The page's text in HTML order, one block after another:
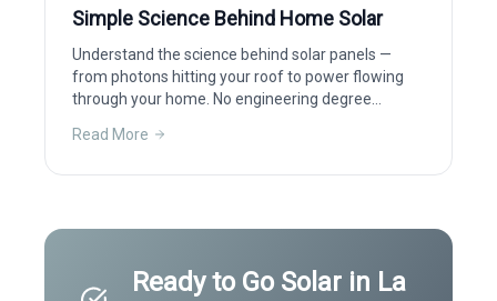
Simple Science Behind Home Solar
Understand the science behind solar panels —
from photons hitting your roof to power flowing
through your home. No engineering degree
Read More
Ready to Go Solar in La